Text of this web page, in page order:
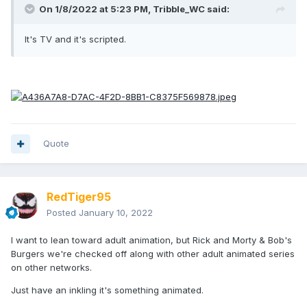
On 1/8/2022 at 5:23 PM, Tribble_WC said:
It's TV and it's scripted.
Quote
RedTiger95
Posted January 10, 2022
I want to lean toward adult animation, but Rick and Morty & Bob's
Burgers we're checked off along with other adult animated series
on other networks.
Just have an inkling it's something animated.